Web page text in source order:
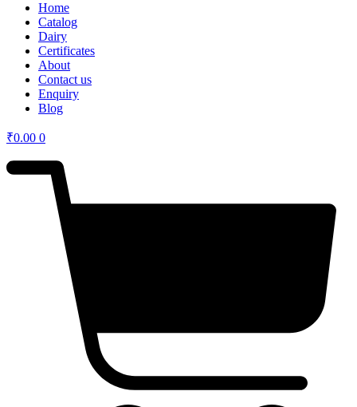
Home
Catalog
Dairy
Certificates
About
Contact us
Enquiry
Blog
₹0.00 0